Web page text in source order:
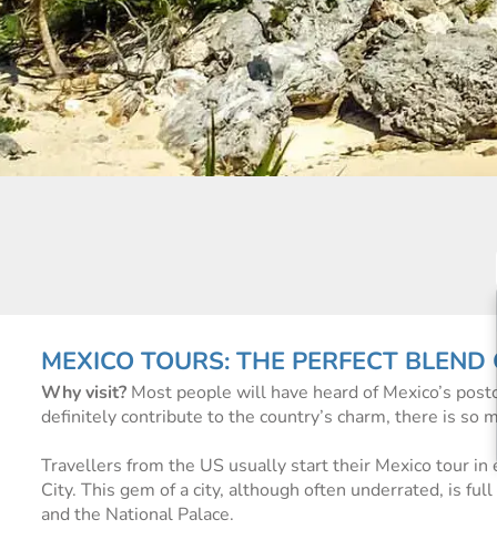
MEXICO TOURS: THE PERFECT
Why visit? Most people will have heard of Mexico’s
definitely contribute to the country’s charm, there is so
Travellers from the US usually start their Mexico tour in
City. This gem of a city, although often underrated, is
and the National Palace.